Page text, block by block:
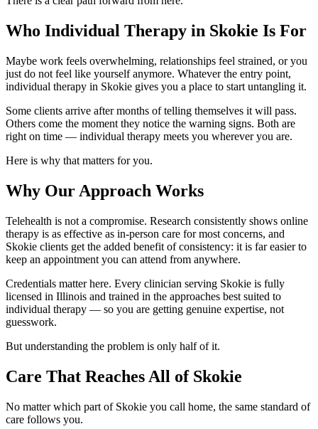
Who Individual Therapy in Skokie Is For
Maybe work feels overwhelming, relationships feel strained, or you
just do not feel like yourself anymore. Whatever the entry point,
individual therapy in Skokie gives you a place to start untangling it.
Some clients arrive after months of telling themselves it will pass.
Others come the moment they notice the warning signs. Both are
right on time — individual therapy meets you wherever you are.
Here is why that matters for you.
Why Our Approach Works
Telehealth is not a compromise. Research consistently shows online
therapy is as effective as in-person care for most concerns, and
Skokie clients get the added benefit of consistency: it is far easier to
keep an appointment you can attend from anywhere.
Credentials matter here. Every clinician serving Skokie is fully
licensed in Illinois and trained in the approaches best suited to
individual therapy — so you are getting genuine expertise, not
guesswork.
But understanding the problem is only half of it.
Care That Reaches All of Skokie
No matter which part of Skokie you call home, the same standard of
care follows you.